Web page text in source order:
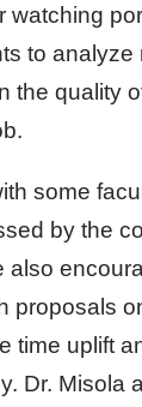
watching
to
the quality
some
by the
proposals
time uplift
Dr. Misola